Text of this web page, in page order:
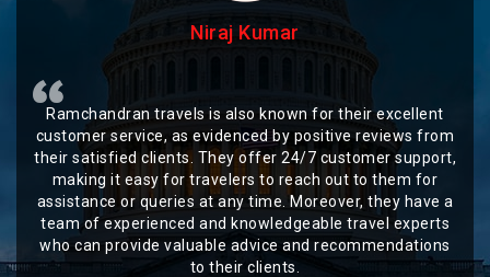
Niraj Kumar
Ramchandran travels is also known for their excellent
customer service, as evidenced by positive reviews from
their satisfied clients. They offer 24/7 customer support,
making it easy for travelers to reach out to them for
assistance or queries at any time. Moreover, they have a
team of experienced and knowledgeable travel experts
who can provide valuable advice and recommendations
to their clients.